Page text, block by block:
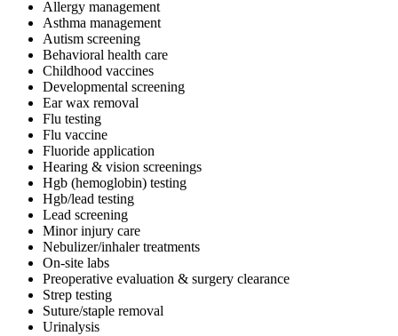
Allergy management
Asthma management
Autism screening
Behavioral health care
Childhood vaccines
Developmental screening
Ear wax removal
Flu testing
Flu vaccine
Fluoride application
Hearing & vision screenings
Hgb (hemoglobin) testing
Hgb/lead testing
Lead screening
Minor injury care
Nebulizer/inhaler treatments
On-site labs
Preoperative evaluation & surgery clearance
Strep testing
Suture/staple removal
Urinalysis